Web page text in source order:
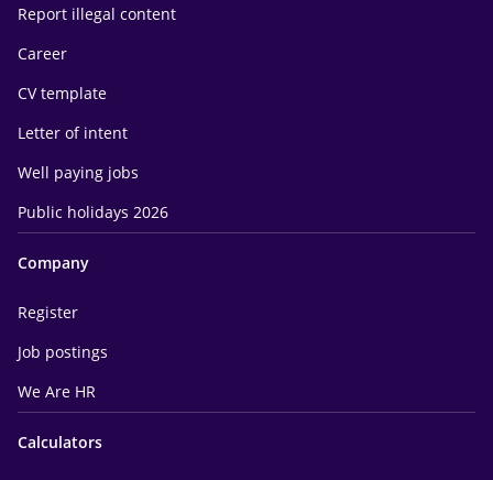
Report illegal content
Career
CV template
Letter of intent
Well paying jobs
Public holidays 2026
Company
Register
Job postings
We Are HR
Calculators